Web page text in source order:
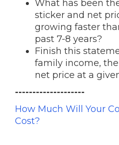
What has been
sticker and net
growing faster
past 7-8 years?
Finish this
family income, the
net price at a
--------------------
How Much Will Your
Cost?